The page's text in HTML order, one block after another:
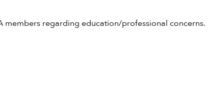
regarding education/professional concerns.